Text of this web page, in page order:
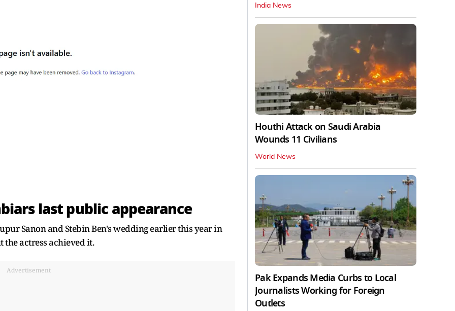
last public appearance
Sanon and Stebin Ben's wedding earlier this year in
the actress achieved it.
Advertisement
India News
Houthi Attack on Saudi Arabia
Wounds 11 Civilians
World News
Pak Expands Media Curbs to Local
Journalists Working for Foreign
Outlets